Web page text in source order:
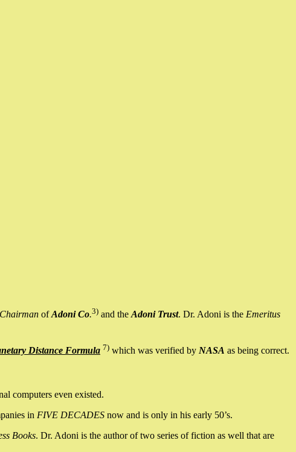
ofAdoni Co.3) and the Adoni Trust. Dr. Adoni is the Emeritus
Distance Formula 7) which was verified by NASA as being correct.
computers even existed.
in FIVE DECADES now and is only in his early 50’s.
Books. Dr. Adoni is the author of two series of fiction as well that are